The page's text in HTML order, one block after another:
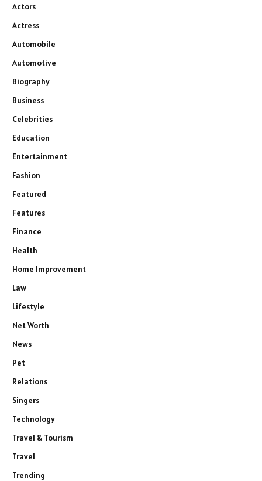
Actors
Actress
Automobile
Automotive
Biography
Business
Celebrities
Education
Entertainment
Fashion
Featured
Features
Finance
Health
Home Improvement
Law
Lifestyle
Net Worth
News
Pet
Relations
Singers
Technology
Travel & Tourism
Travel
Trending